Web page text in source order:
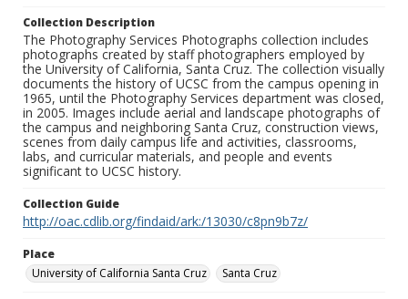
Collection Description
The Photography Services Photographs collection includes
photographs created by staff photographers employed by
the University of California, Santa Cruz. The collection visually
documents the history of UCSC from the campus opening in
1965, until the Photography Services department was closed,
in 2005. Images include aerial and landscape photographs of
the campus and neighboring Santa Cruz, construction views,
scenes from daily campus life and activities, classrooms,
labs, and curricular materials, and people and events
significant to UCSC history.
Collection Guide
http://oac.cdlib.org/findaid/ark:/13030/c8pn9b7z/
Place
University of California Santa Cruz
Santa Cruz